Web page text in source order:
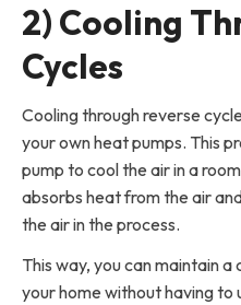
2) Cooling
Cycles
Cooling through reverse
your own heat pumps. This
pump to cool the air in a
absorbs heat from the air
the air in the process.
This way, you can maintain
your home without having to